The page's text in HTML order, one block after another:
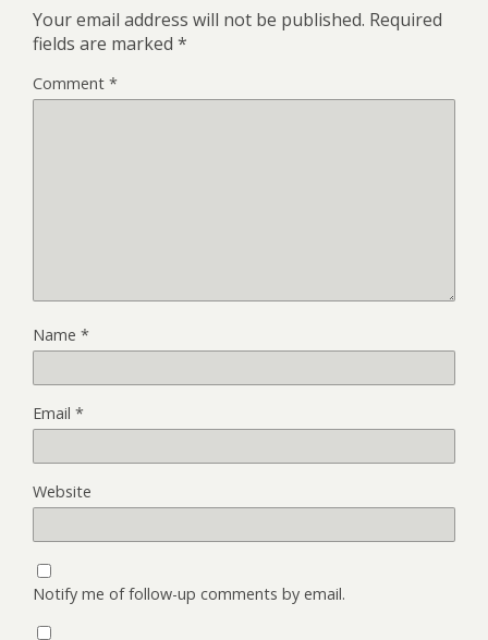
Your email address will not be published. Required
fields are marked *
Comment *
Name *
Email *
Website
Notify me of follow-up comments by email.